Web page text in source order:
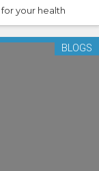
your health
BLOGS